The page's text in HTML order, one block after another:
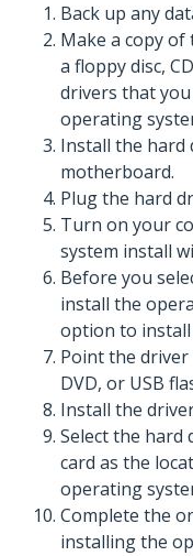
Back up any
Make a copy
a floppy disc,
drivers that
operating
Install the hard
motherboard.
Plug the hard
Turn on your
system install
Before you
install the
option to
Point the driver
DVD, or USB
Install the
Select the hard
card as the
operating
Complete the
installing the